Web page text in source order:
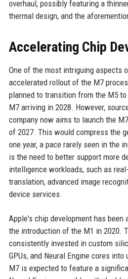
overhaul, possibly featuring a
thermal design, and the
Accelerating Chip
One of the most intriguing aspects
accelerated rollout of the M7
planned to transition from the M5
M7 arriving in 2028. However,
company now aims to launch the
of 2027. This would compress the
one year, a pace rarely seen in the
is the need to better support more
intelligence workloads, such as
translation, advanced image
device services.
Apple's chip development has
the introduction of the M1 in 2020.
consistently invested in custom
GPUs, and Neural Engine cores
M7 is expected to feature a